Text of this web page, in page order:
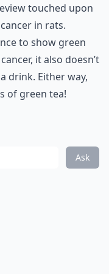
touched upon
in rats.
to show green
it also doesn’t
drink. Either way,
of green tea!
Ask